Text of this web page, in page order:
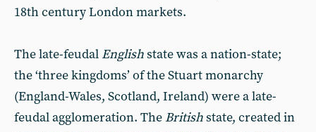
18th century London markets.
The late-feudal Englishstate was a nation-state;
the ‘three kingdoms’ of the Stuart monarchy
(England-Wales, Scotland, Ireland) were a late-
feudal agglomeration. The Britishstate, created in